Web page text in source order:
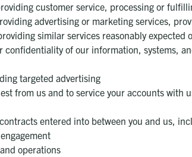
customer service, processing or
advertising or marketing services,
similar services reasonably expected
of our information, systems,
targeted advertising
from us and to service your accounts with
entered into between you and us,
operations